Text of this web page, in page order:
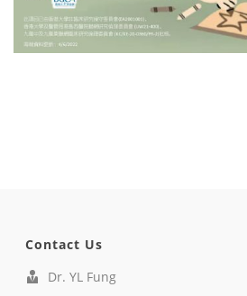
Contact Us
Dr. YL Fung